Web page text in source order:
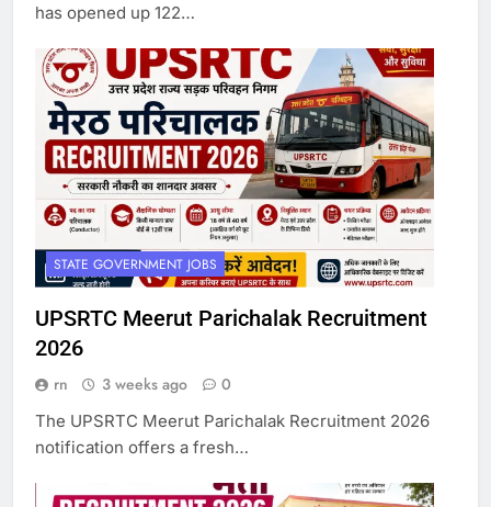
has opened up 122…
STATE GOVERNMENT JOBS
UPSRTC Meerut Parichalak Recruitment
2026
rn 3 weeks ago 0
The UPSRTC Meerut Parichalak Recruitment 2026
notification offers a fresh…